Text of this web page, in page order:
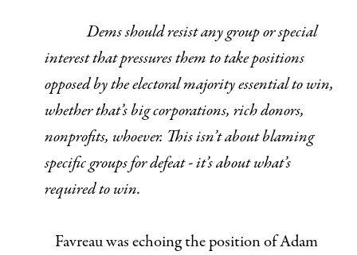
Dems should resist any group or special
interest that pressures them to take positions
opposed by the electoral majority essential to win,
whether that’s big corporations, rich donors,
nonprofits, whoever. This isn’t about blaming
specific groups for defeat - it’s about what’s
required to win.
Favreau was echoing the position of Adam